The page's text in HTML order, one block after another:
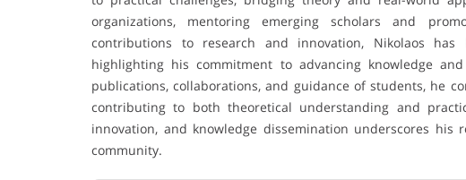
organizations, mentoring emerging scholars and
contributions to research and innovation, Nikolaos
highlighting his commitment to advancing knowledge
publications, collaborations, and guidance of students, he
contributing to both theoretical understanding and
innovation, and knowledge dissemination underscores
community.